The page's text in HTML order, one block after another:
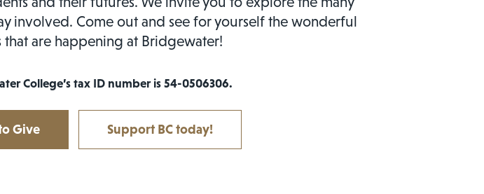
involved. Come out and see for yourself the wonderful
that are happening at Bridgewater!
College’s tax ID number is 54-0506306.
Give Support BC today!